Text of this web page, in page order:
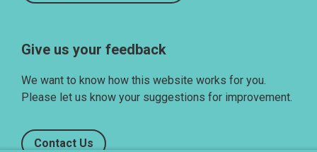
Give us your feedback
We want to know how this website works for you.
Please let us know your suggestions for improvement.
Contact Us